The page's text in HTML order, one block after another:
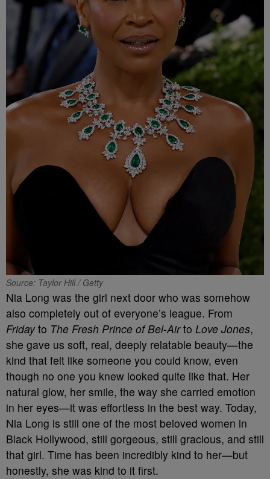
Source: Taylor Hill / Getty
Nia Long was the girl next door who was somehow
also completely out of everyone’s league. From
Fridayto The Fresh Prince of Bel-Airto Love Jones,
she gave us soft, real, deeply relatable beauty—the
kind that felt like someone you could know, even
though no one you knew looked quite like that. Her
natural glow, her smile, the way she carried emotion
in her eyes—it was effortless in the best way. Today,
Nia Long is still one of the most beloved women in
Black Hollywood, still gorgeous, still gracious, and still
that girl. Time has been incredibly kind to her—but
honestly, she was kind to it first.